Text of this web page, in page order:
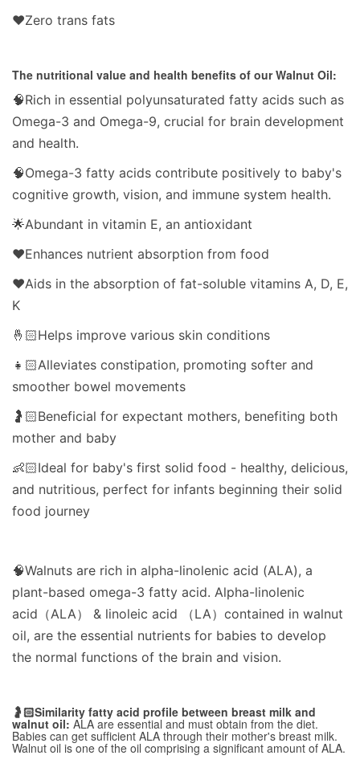
❤️Zero trans fats
The nutritional value and health benefits of our Walnut Oil:
🧠Rich in essential polyunsaturated fatty acids such as
Omega-3 and Omega-9, crucial for brain development
and health.
🧠Omega-3 fatty acids contribute positively to baby's
cognitive growth, vision, and immune system health.
🌟Abundant in vitamin E, an antioxidant
❤️Enhances nutrient absorption from food
❤️Aids in the absorption of fat-soluble vitamins A, D, E,
K
🤞🏻Helps improve various skin conditions
👧🏻Alleviates constipation, promoting softer and
smoother bowel movements
🤰🏻Beneficial for expectant mothers, benefiting both
mother and baby
👶🏻Ideal for baby's first solid food - healthy, delicious,
and nutritious, perfect for infants beginning their solid
food journey
🧠Walnuts are rich in alpha-linolenic acid (ALA), a
plant-based omega-3 fatty acid. Alpha-linolenic
acid（ALA） & linoleic acid （LA）contained in walnut
oil, are the essential nutrients for babies to develop
the normal functions of the brain and vision.
🤰🏻Similarity fatty acid profile between breast milk and
walnut oil: ALA are essential and must obtain from the diet.
Babies can get sufficient ALA through their mother's breast milk.
Walnut oil is one of the oil comprising a significant amount of ALA.